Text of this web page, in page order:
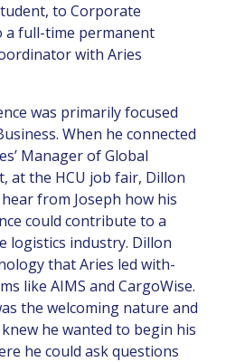
to Corporate
a full-time permanent
with Aries
was primarily focused
When he connected
Manager of Global
at the HCU job fair, Dillon
from Joseph how his
could contribute to a
logistics industry. Dillon
that Aries led with-
like AIMS and CargoWise.
the welcoming nature and
he wanted to begin his
he could ask questions